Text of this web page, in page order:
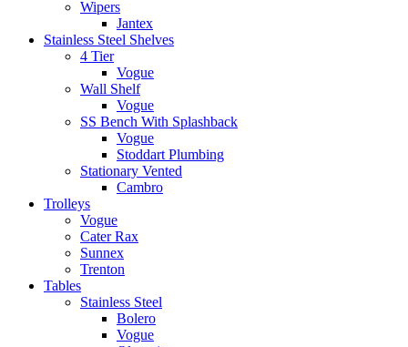
Wipers
Jantex
Stainless Steel Shelves
4 Tier
Vogue
Wall Shelf
Vogue
SS Bench With Splashback
Vogue
Stoddart Plumbing
Stationary Vented
Cambro
Trolleys
Vogue
Cater Rax
Sunnex
Trenton
Tables
Stainless Steel
Bolero
Vogue